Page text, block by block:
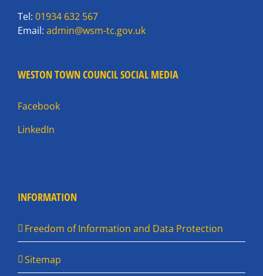
Tel: 01934 632 567
Email: admin@wsm-tc.gov.uk
WESTON TOWN COUNCIL SOCIAL MEDIA
Facebook
LinkedIn
INFORMATION
Freedom of Information and Data Protection
Sitemap